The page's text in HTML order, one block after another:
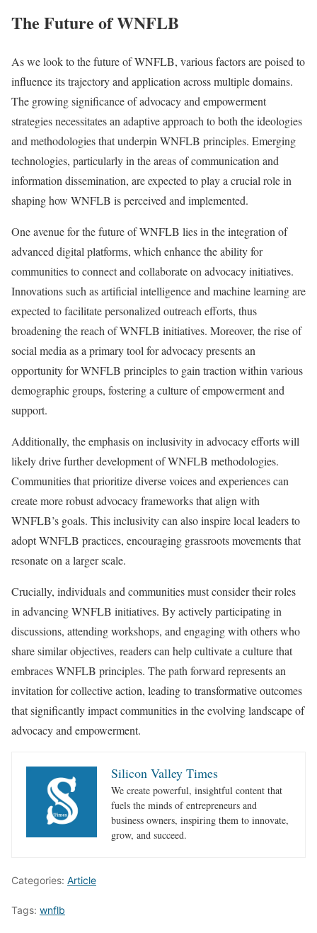
The Future of WNFLB
As we look to the future of WNFLB, various factors are poised to
influence its trajectory and application across multiple domains.
The growing significance of advocacy and empowerment
strategies necessitates an adaptive approach to both the ideologies
and methodologies that underpin WNFLB principles. Emerging
technologies, particularly in the areas of communication and
information dissemination, are expected to play a crucial role in
shaping how WNFLB is perceived and implemented.
One avenue for the future of WNFLB lies in the integration of
advanced digital platforms, which enhance the ability for
communities to connect and collaborate on advocacy initiatives.
Innovations such as artificial intelligence and machine learning are
expected to facilitate personalized outreach efforts, thus
broadening the reach of WNFLB initiatives. Moreover, the rise of
social media as a primary tool for advocacy presents an
opportunity for WNFLB principles to gain traction within various
demographic groups, fostering a culture of empowerment and
support.
Additionally, the emphasis on inclusivity in advocacy efforts will
likely drive further development of WNFLB methodologies.
Communities that prioritize diverse voices and experiences can
create more robust advocacy frameworks that align with
WNFLB’s goals. This inclusivity can also inspire local leaders to
adopt WNFLB practices, encouraging grassroots movements that
resonate on a larger scale.
Crucially, individuals and communities must consider their roles
in advancing WNFLB initiatives. By actively participating in
discussions, attending workshops, and engaging with others who
share similar objectives, readers can help cultivate a culture that
embraces WNFLB principles. The path forward represents an
invitation for collective action, leading to transformative outcomes
that significantly impact communities in the evolving landscape of
advocacy and empowerment.
Silicon Valley Times
We create powerful, insightful content that
fuels the minds of entrepreneurs and
business owners, inspiring them to innovate,
grow, and succeed.
Categories: Article
Tags: wnflb